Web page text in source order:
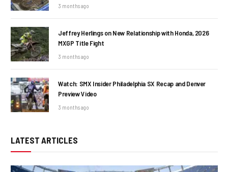
3 months ago
Jeffrey Herlings on New Relationship with Honda, 2026
MXGP Title Fight
3 months ago
Watch: SMX Insider Philadelphia SX Recap and Denver
Preview Video
3 months ago
LATEST ARTICLES